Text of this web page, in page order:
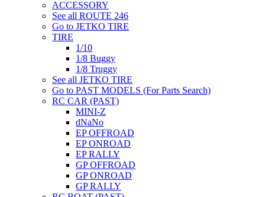
ACCESSORY
See all ROUTE 246
Go to JETKO TIRE
TIRE
1/10
1/8 Buggy
1/8 Truggy
See all JETKO TIRE
Go to PAST MODELS (For Parts Search)
RC CAR (PAST)
MINI-Z
dNaNo
EP OFFROAD
EP ONROAD
EP RALLY
GP OFFROAD
GP ONROAD
GP RALLY